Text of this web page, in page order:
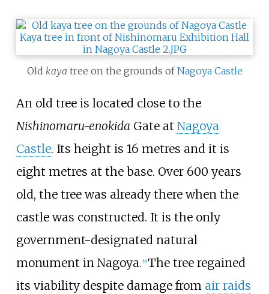
Old kaya tree on the grounds ofNagoya Castle
An old tree is located close to the
Nishinomaru-enokida Gate at Nagoya
Castle. Its height is 16 metres and it is
eight metres at the base. Over 600 years
old, the tree was already there when the
castle was constructed. It is the only
government-designated natural
monument in Nagoya. 9] The tree regained
its viability despite damage from air raids